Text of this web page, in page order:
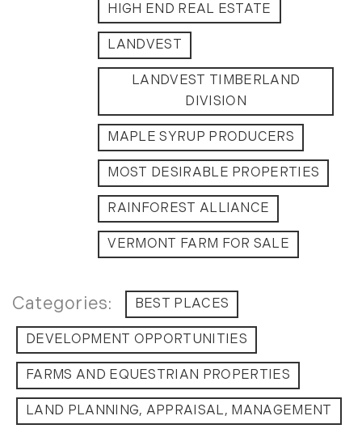
HIGH END REAL ESTATE
LANDVEST
LANDVEST TIMBERLAND
DIVISION
MAPLE SYRUP PRODUCERS
MOST DESIRABLE PROPERTIES
RAINFOREST ALLIANCE
VERMONT FARM FOR SALE
BEST PLACES
DEVELOPMENT OPPORTUNITIES
FARMS AND EQUESTRIAN PROPERTIES
LAND PLANNING, APPRAISAL, MANAGEMENT